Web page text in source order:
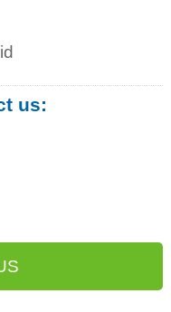
us: